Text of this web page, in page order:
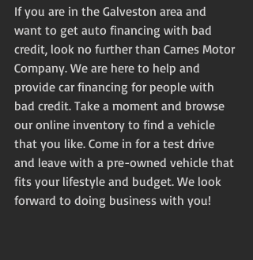
If you are in the Galveston area and
want to get auto financing with bad
credit, look no further than Carnes Motor
Company. We are here to help and
provide car financing for people with
bad credit. Take a moment and browse
our online inventory to find a vehicle
that you like. Come in for a test drive
and leave with a pre-owned vehicle that
fits your lifestyle and budget. We look
forward to doing business with you!